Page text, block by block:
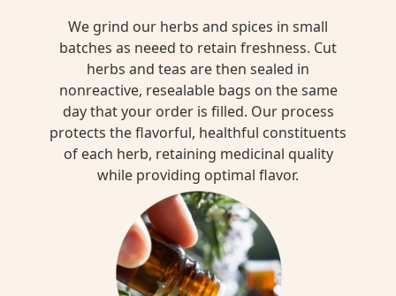
We grind our herbs and spices in small
batches as neeed to retain freshness. Cut
herbs and teas are then sealed in
nonreactive, resealable bags on the same
day that your order is filled. Our process
protects the flavorful, healthful constituents
of each herb, retaining medicinal quality
while providing optimal flavor.